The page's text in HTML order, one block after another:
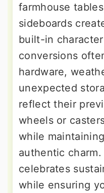
farmhouse
sideboards
built-in
conversions
hardware,
unexpected
reflect their
wheels or
while
authentic
celebrates
while ensuring